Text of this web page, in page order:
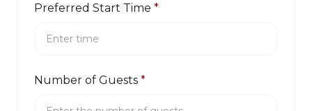
Preferred Start Time *
Number of Guests *